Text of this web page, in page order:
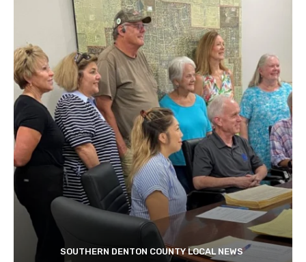
SOUTHERN DENTON COUNTY LOCAL NEWS